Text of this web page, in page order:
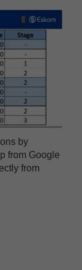
by
from Google
from